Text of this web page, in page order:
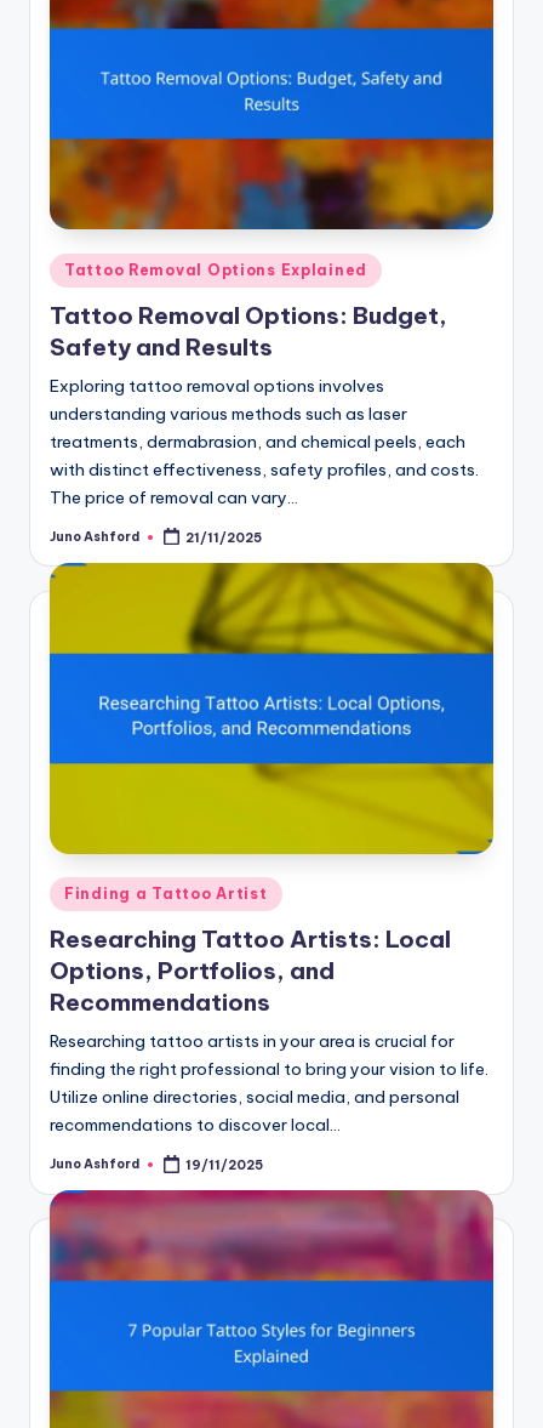
Posted
in
Tattoo Removal Options Explained
Tattoo Removal Options: Budget,
Safety and Results
Exploring tattoo removal options involves
understanding various methods such as laser
treatments, dermabrasion, and chemical peels, each
with distinct effectiveness, safety profiles, and costs.
The price of removal can vary…
Posted
Juno Ashford 21/11/2025
Posted
in
Finding a Tattoo Artist
Researching Tattoo Artists: Local
Options, Portfolios, and
Recommendations
Researching tattoo artists in your area is crucial for
finding the right professional to bring your vision to life.
Utilize online directories, social media, and personal
recommendations to discover local…
Posted
Juno Ashford 19/11/2025